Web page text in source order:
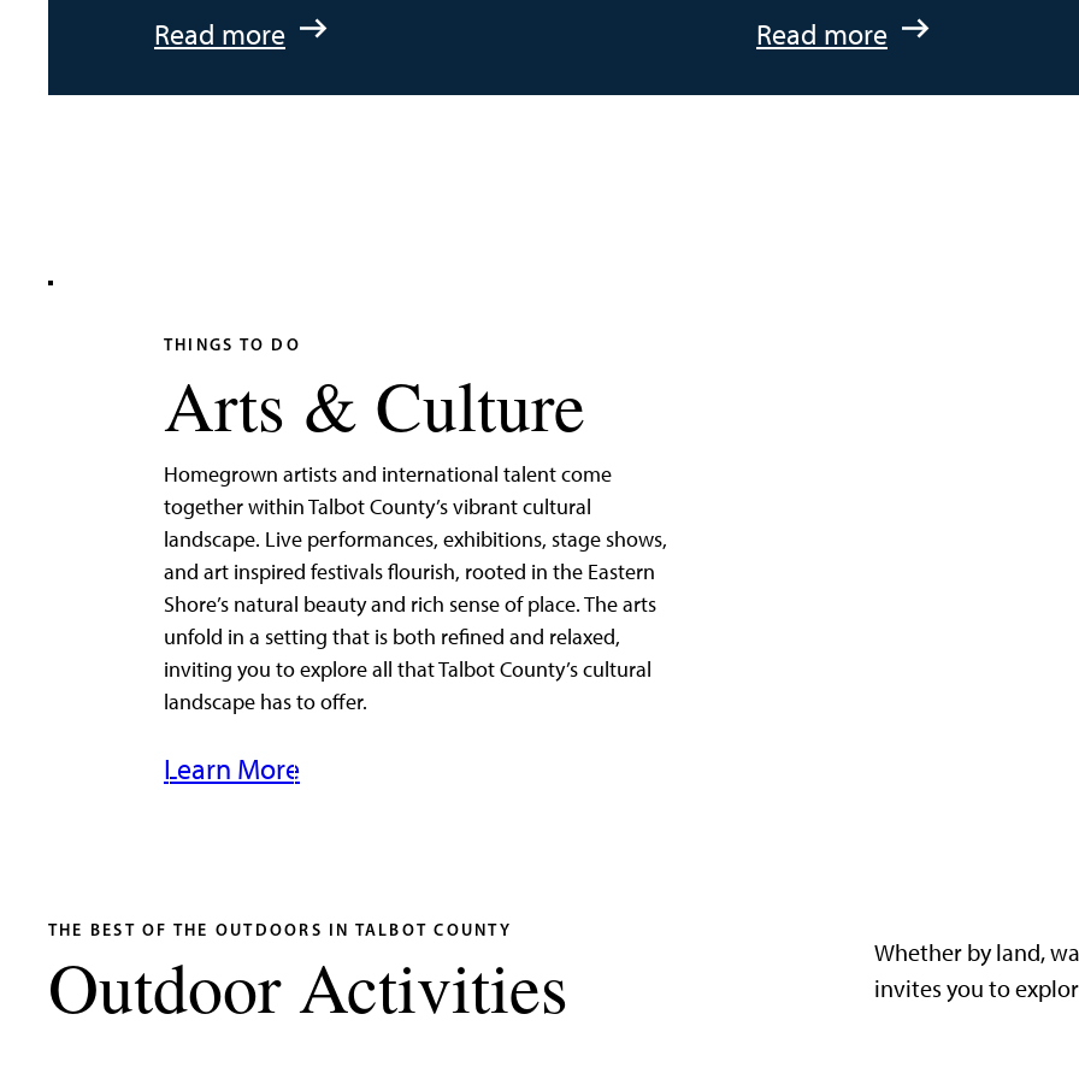
Read more
:
Read more
:
THINGS TO DO
Arts & Culture
Homegrown artists and international talent come
together within Talbot County’s vibrant cultural
landscape. Live performances, exhibitions, stage shows,
and art inspired festivals flourish, rooted in the Eastern
Shore’s natural beauty and rich sense of place. The arts
unfold in a setting that is both refined and relaxed,
inviting you to explore all that Talbot County’s cultural
landscape has to offer.
Learn More
THE BEST OF THE OUTDOORS IN TALBOT COUNTY
Outdoor Activities
Whether by land,
invites you to